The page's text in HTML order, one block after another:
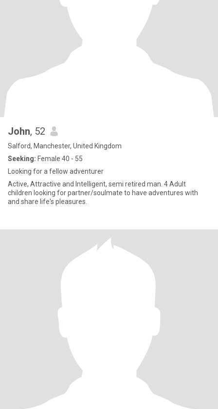
John, 52
Salford, Manchester, United Kingdom
Seeking: Female 40 - 55
Looking for a fellow adventurer
Active, Attractive and Intelligent, semi retired man. 4 Adult
children looking for partner/soulmate to have adventures with
and share life's pleasures.